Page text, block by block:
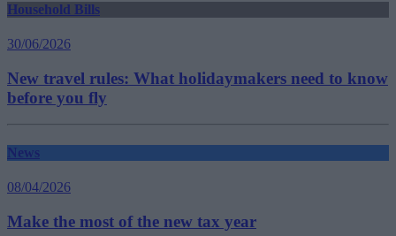
Household Bills
30/06/2026
New travel rules: What holidaymakers need to know
before you fly
News
08/04/2026
Make the most of the new tax year